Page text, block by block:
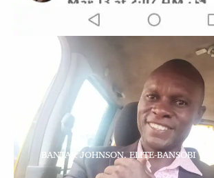
BANTAR JOHNSON. ELITE-BANSOBI